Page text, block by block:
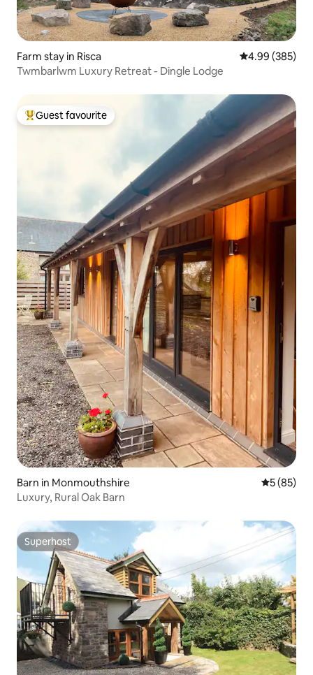
Farm stay in Risca 4.99 out of 5
4.99 (385)
Twmbarlwm Luxury Retreat - Dingle Lodge
Top guest favourite
Guest favourite
Barn in Monmouthshire 5 out of 5
5 (85)
Luxury, Rural Oak Barn
Superhost
Superhost